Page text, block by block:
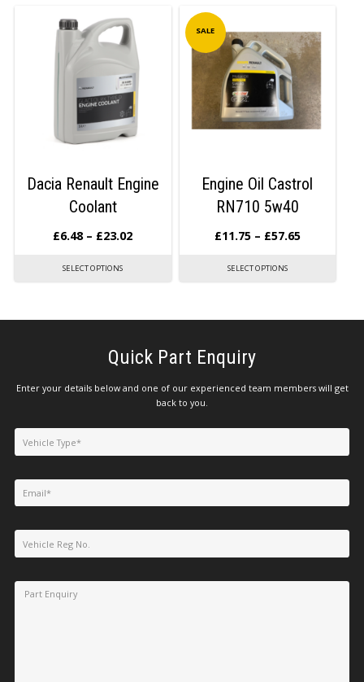
Dacia Renault Engine
Coolant
£6.48 – £23.02
SELECT OPTIONS
SALE
Engine Oil Castrol
RN710 5w40
£11.75 – £57.65
SELECT OPTIONS
Quick Part Enquiry
Enter your details below and one of our experienced team members will get
back to you.